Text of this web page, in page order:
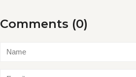
Comments (0)